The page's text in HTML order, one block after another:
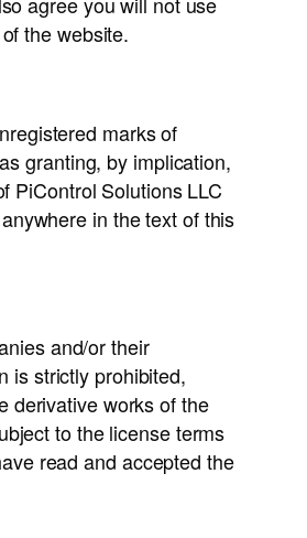
the website.
marks of
granting, by implication,
PiControl Solutions LLC
in the text of this
and/or their
is strictly prohibited,
derivative works of the
to the license terms
read and accepted the